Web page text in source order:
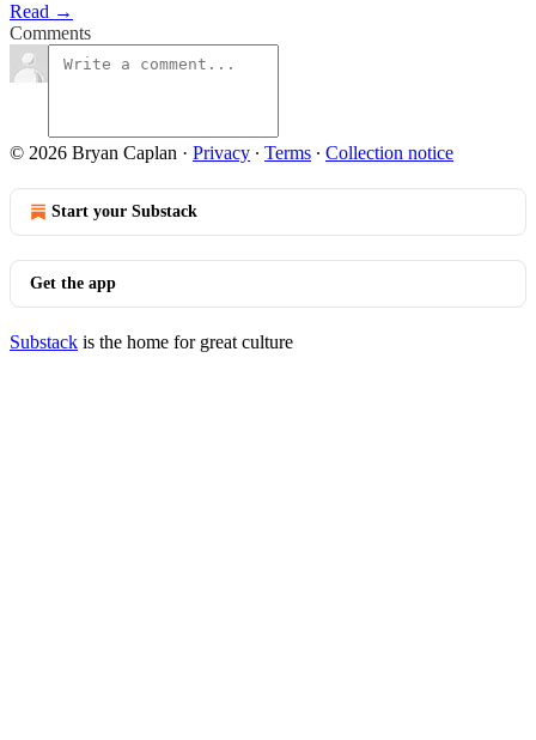
Read →
Comments
© 2026 Bryan Caplan · Privacy ∙ Terms ∙ Collection notice
Start your Substack
Get the app
Substack is the home for great culture